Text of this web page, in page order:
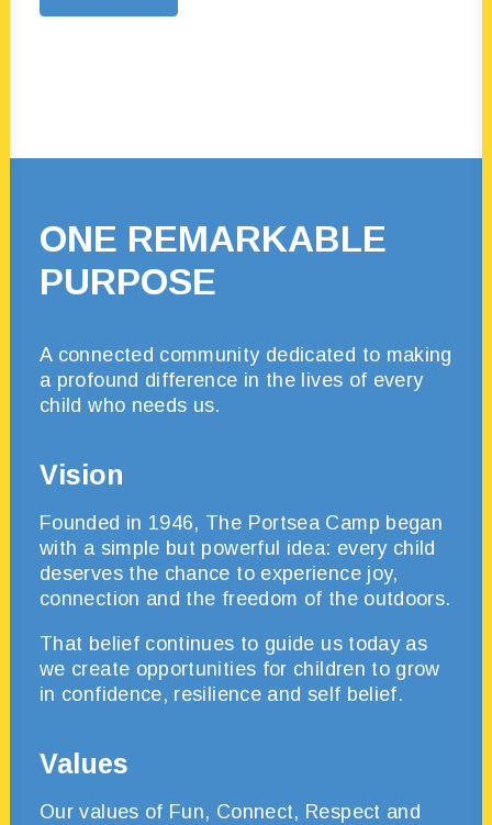
ONE REMARKABLE
PURPOSE
A connected community dedicated to making
a profound difference in the lives of every
child who needs us.
Vision
Founded in 1946, The Portsea Camp began
with a simple but powerful idea: every child
deserves the chance to experience joy,
connection and the freedom of the outdoors.
That belief continues to guide us today as
we create opportunities for children to grow
in confidence, resilience and self belief.
Values
Our values of Fun, Connect, Respect and